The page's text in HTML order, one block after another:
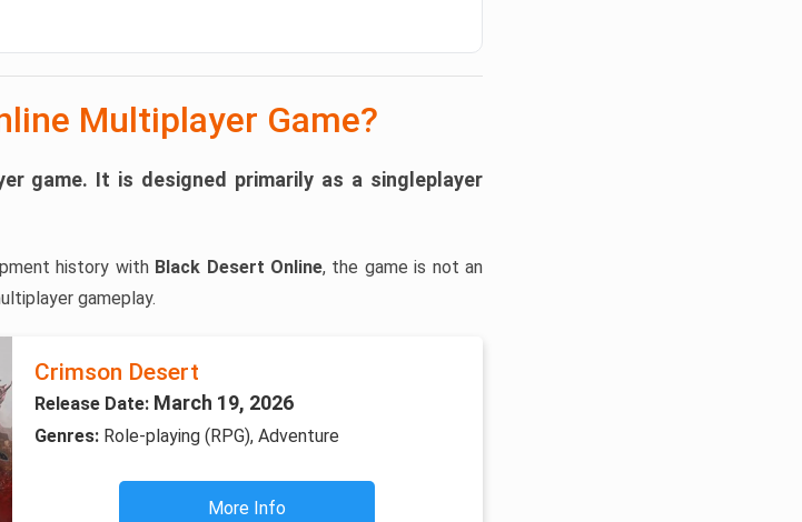
Multiplayer Game?
game. It is designed primarily as a singleplayer
history with Black Desert Online, the game is not an
gameplay.
Crimson Desert
Release Date: March 19, 2026
Genres: Role-playing (RPG), Adventure
More Info